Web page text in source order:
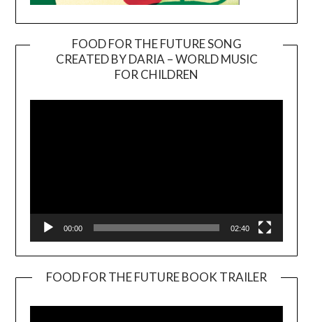
FOOD FOR THE FUTURE SONG
CREATED BY DARIA – WORLD MUSIC
FOR CHILDREN
00:00 02:40
FOOD FOR THE FUTURE BOOK TRAILER